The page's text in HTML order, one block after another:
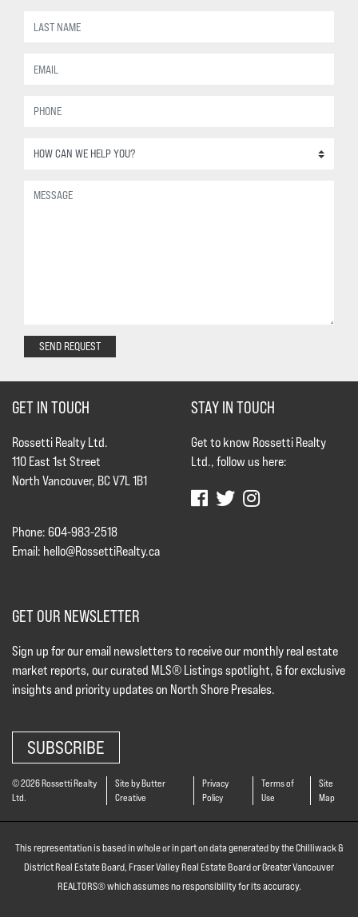
SEND REQUEST
GET IN TOUCH
Rossetti Realty Ltd.
110 East 1st Street
North Vancouver, BC V7L 1B1
Phone: 604-983-2518
Email: hello@RossettiRealty.ca
STAY IN TOUCH
Get to know Rossetti Realty
Ltd., follow us here:
GET OUR NEWSLETTER
Sign up for our email newsletters to receive our monthly real estate
market reports, our curated MLS® Listings spotlight, & for exclusive
insights and priority updates on North Shore Presales.
SUBSCRIBE
© 2026 Rossetti Realty
Ltd.
Site by Butter
Creative
Privacy
Policy
Terms of
Use
Site
Map
This representation is based in whole or in part on data generated by the Chilliwack &
District Real Estate Board, Fraser Valley Real Estate Board or Greater Vancouver
REALTORS® which assumes no responsibility for its accuracy.